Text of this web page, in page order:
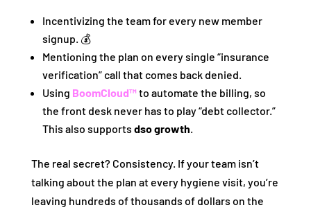
Incentivizing the team for every new member
signup. 💰
Mentioning the plan on every single “insurance
verification” call that comes back denied.
Using BoomCloud™to automate the billing, so
the front desk never has to play “debt collector.”
This also supports dso growth.
The real secret? Consistency. If your team isn’t
talking about the plan at every hygiene visit, you’re
leaving hundreds of thousands of dollars on the